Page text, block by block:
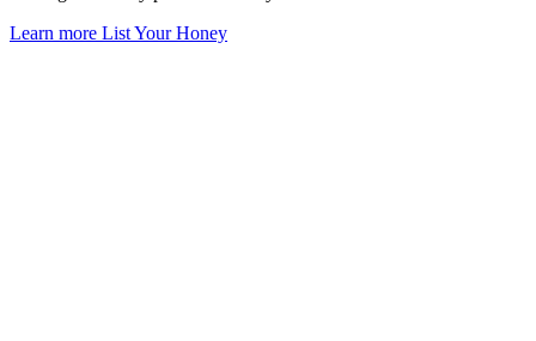
Learn more List Your Honey